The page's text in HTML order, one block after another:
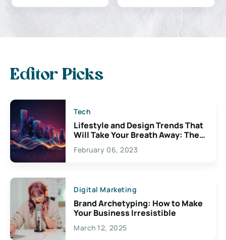
Editor Picks
Tech
Lifestyle and Design Trends That
Will Take Your Breath Away: The
Exciting Possibilities For
Creativity
February 06, 2023
Digital Marketing
Brand Archetyping: How to Make
Your Business Irresistible
March 12, 2025